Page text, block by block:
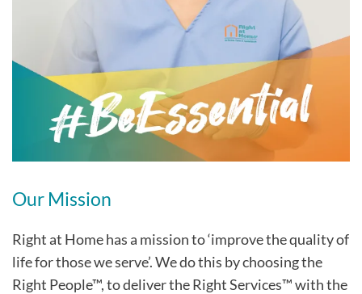
Our Mission
Right at Home has a mission to ‘improve the quality of
life for those we serve’. We do this by choosing the
Right People™, to deliver the Right Services™ with the